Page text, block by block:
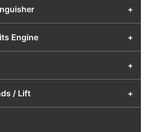
+
Engine +
+
/ Lift +